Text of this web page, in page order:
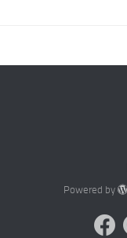
Powered by